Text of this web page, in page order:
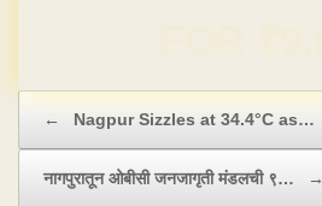
← Nagpur Sizzles at 34.4°C as…
नागपुरातून ओबीसी जनजागृती मंडलची ९… →